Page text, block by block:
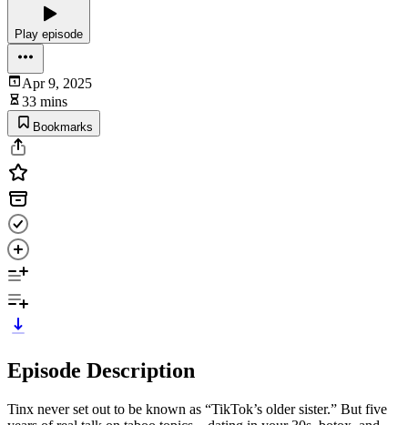
Play episode
Apr 9, 2025
33 mins
Bookmarks
Episode Description
Tinx never set out to be known as “TikTok’s older sister.” But five